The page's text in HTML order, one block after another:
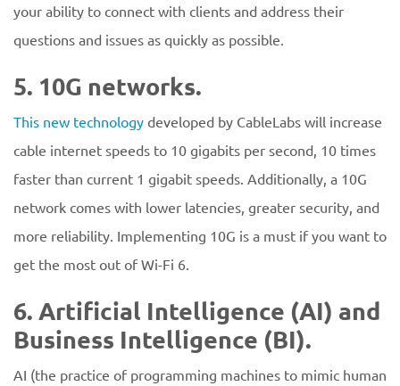
your ability to connect with clients and address their
questions and issues as quickly as possible.
5. 10G networks.
This new technology developed by CableLabs will increase
cable internet speeds to 10 gigabits per second, 10 times
faster than current 1 gigabit speeds. Additionally, a 10G
network comes with lower latencies, greater security, and
more reliability. Implementing 10G is a must if you want to
get the most out of Wi-Fi 6.
6. Artificial Intelligence (AI) and
Business Intelligence (BI).
AI (the practice of programming machines to mimic human